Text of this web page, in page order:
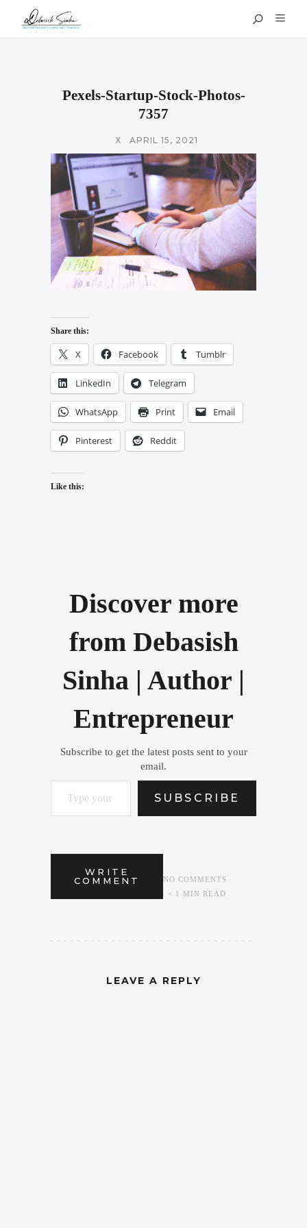
Pexels-Startup-Stock-Photos-
7357
X APRIL 15, 2021
Share this:
X Facebook Tumblr
LinkedIn Telegram
WhatsApp Print Email
Pinterest Reddit
Like this:
Discover more
from Debasish
Sinha | Author |
Entrepreneur
Subscribe to get the latest posts sent to your
email.
Type your email…
SUBSCRIBE
WRITE
COMMENT
NO COMMENTS
< 1 MIN READ
LEAVE A REPLY